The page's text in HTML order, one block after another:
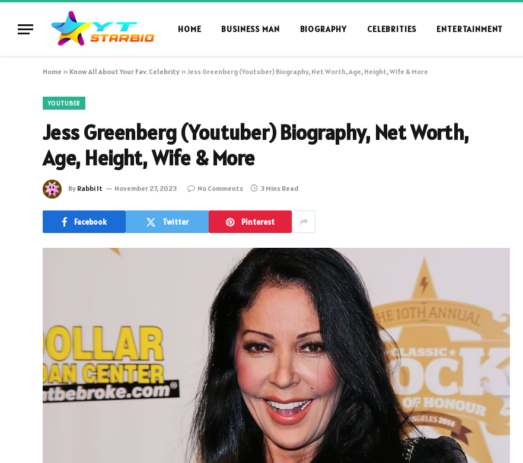
HOME BUSINESS MAN BIOGRAPHY CELEBRITIES ENTERTAINMENT
Home » Know All About Your Fav. Celebrity »Jess Greenberg (Youtuber) Biography, Net Worth, Age, Height, Wife & More
YOUTUBER
Jess Greenberg (Youtuber) Biography, Net Worth,
Age, Height, Wife & More
By Rabbi It November 27, 2023 No Comments 3 Mins Read
Facebook Twitter Pinterest